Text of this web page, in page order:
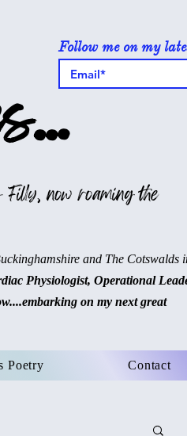
Follow me on my
now roaming the
and The Cotswalds
Physiologist, Operational
on my next great
Poetry Contact